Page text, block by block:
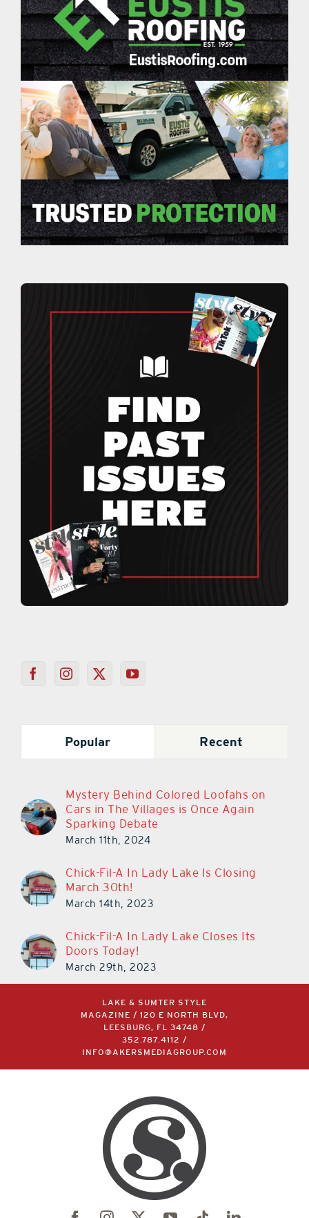
Popular Recent
Mystery Behind Colored Loofahs on
Cars in The Villages is Once Again
Sparking Debate
March 11th, 2024
Chick-Fil-A In Lady Lake Is Closing
March 30th!
March 14th, 2023
Chick-Fil-A In Lady Lake Closes Its
Doors Today!
March 29th, 2023
LAKE & SUMTER STYLE
MAGAZINE / 120 E NORTH BLVD,
LEESBURG, FL 34748 /
352.787.4112
/
INFO@AKERSMEDIAGROUP.COM